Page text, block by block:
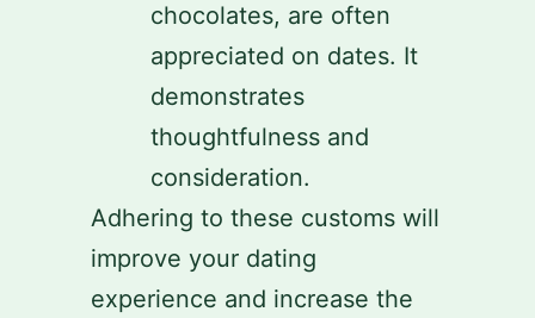
chocolates, are often
appreciated on dates. It
demonstrates
thoughtfulness and
consideration.
Adhering to these customs will
improve your dating
experience and increase the